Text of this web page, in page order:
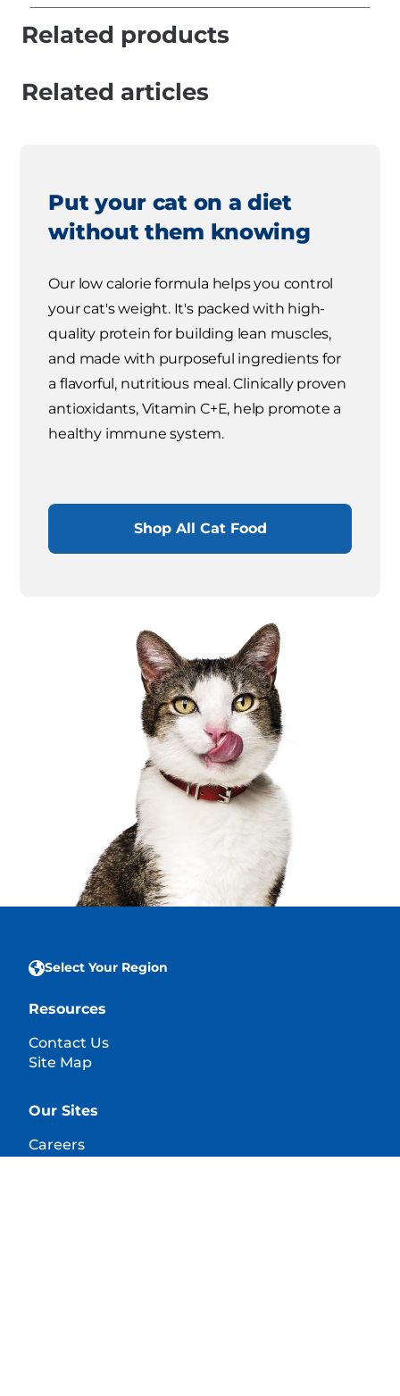
Related products
Related articles
Put your cat on a diet
without them knowing
Our low calorie formula helps you control
your cat's weight. It's packed with high-
quality protein for building lean muscles,
and made with purposeful ingredients for
a flavorful, nutritious meal. Clinically proven
antioxidants, Vitamin C+E, help promote a
healthy immune system.
Shop All Cat Food
Select Your Region
Resources
Contact Us
Site Map
Our Sites
Careers